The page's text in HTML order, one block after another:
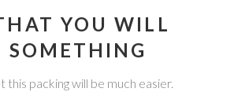
YOU WILL
SOMETHING
this packing will be much easier.